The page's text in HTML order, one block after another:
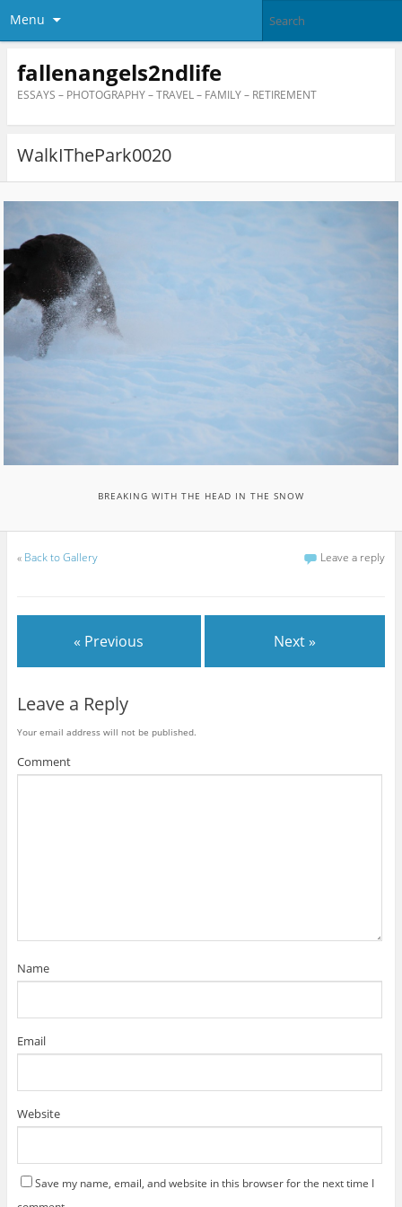
Menu
fallenangels2ndlife
ESSAYS – PHOTOGRAPHY – TRAVEL – FAMILY – RETIREMENT
WalkIThePark0020
BREAKING WITH THE HEAD IN THE SNOW
« Back to Gallery Leave a reply
« Previous Next »
Leave a Reply
Your email address will not be published.
Comment
Name
Email
Website
Save my name, email, and website in this browser for the next time I